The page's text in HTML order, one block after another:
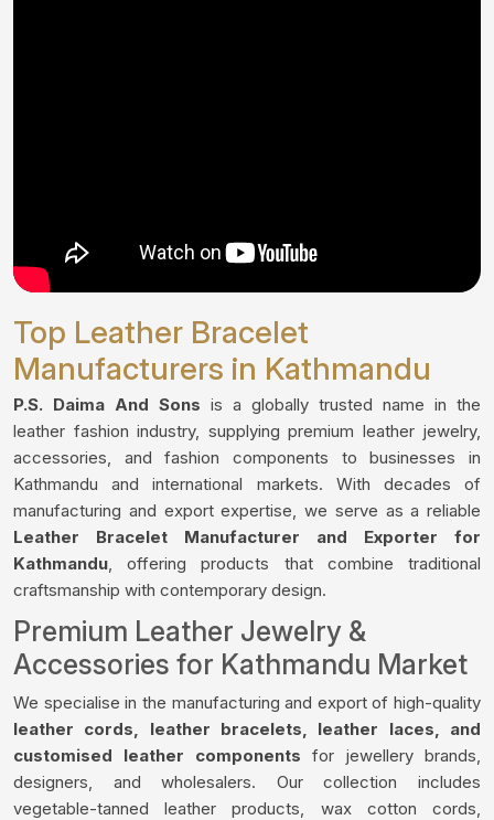
Top Leather Bracelet
Manufacturers in Kathmandu
P.S. Daima And Sons is a globally trusted name in the
leather fashion industry, supplying premium leather jewelry,
accessories, and fashion components to businesses in
Kathmandu and international markets. With decades of
manufacturing and export expertise, we serve as a reliable
Leather Bracelet Manufacturer and Exporter for
Kathmandu, offering products that combine traditional
craftsmanship with contemporary design.
Premium Leather Jewelry &
Accessories for Kathmandu Market
We specialise in the manufacturing and export of high-quality
leather cords, leather bracelets, leather laces, and
customised leather components for jewellery brands,
designers, and wholesalers. Our collection includes
vegetable-tanned leather products, wax cotton cords,